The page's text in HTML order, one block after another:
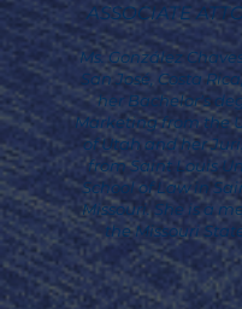
Ms. González
San José, Costa
her Bachelor's
Marketing from the
of Utah and her
from Saint Louis
School of Law in
Missouri. She is a
the Missouri
ASSOCIATE